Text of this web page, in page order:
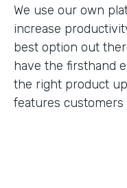
We use our own
increase
best option out
have the firsthand
the right product
features customers